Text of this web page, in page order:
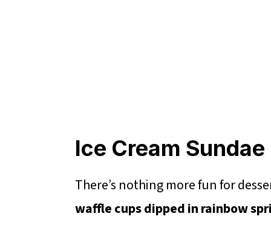
Ice Cream Sundae
There’s nothing more fun for
waffle cups dipped in rainbow